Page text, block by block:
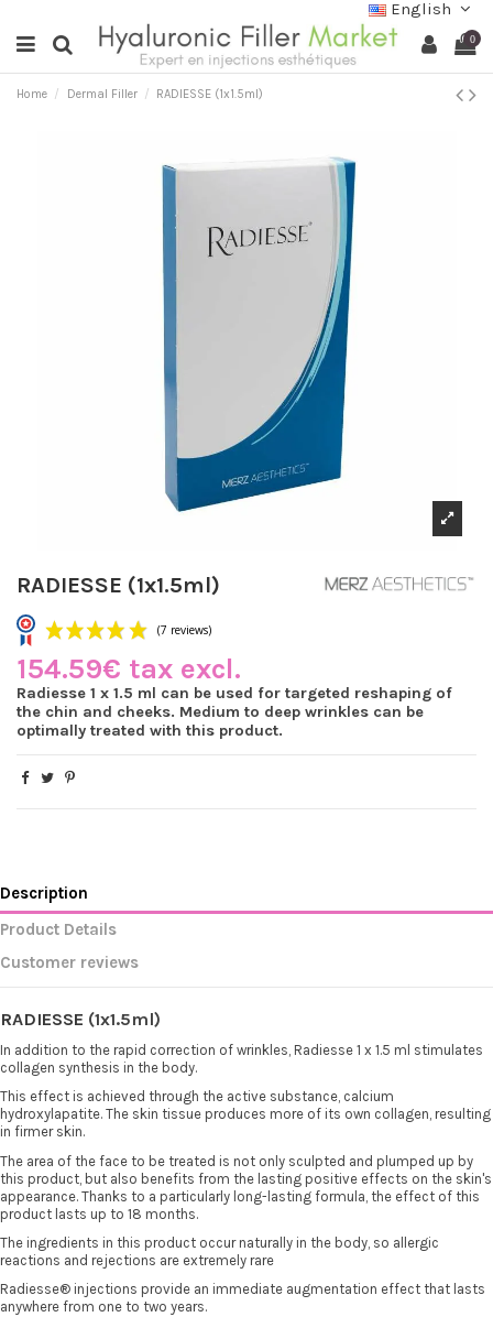
English
0
Home Dermal Filler RADIESSE (1x1.5ml)
RADIESSE (1x1.5ml)
(7 reviews)
154.59€ tax excl.
Radiesse 1 x 1.5 ml can be used for targeted reshaping of
the chin and cheeks. Medium to deep wrinkles can be
optimally treated with this product.
Description
Product Details
Customer reviews
RADIESSE (1x1.5ml)
In addition to the rapid correction of wrinkles, Radiesse 1 x 1.5 ml stimulates
collagen synthesis in the body.
This effect is achieved through the active substance, calcium
hydroxylapatite. The skin tissue produces more of its own collagen, resulting
in firmer skin.
The area of the face to be treated is not only sculpted and plumped up by
this product, but also benefits from the lasting positive effects on the skin's
appearance. Thanks to a particularly long-lasting formula, the effect of this
product lasts up to 18 months.
The ingredients in this product occur naturally in the body, so allergic
reactions and rejections are extremely rare
Radiesse® injections provide an immediate augmentation effect that lasts
anywhere from one to two years.